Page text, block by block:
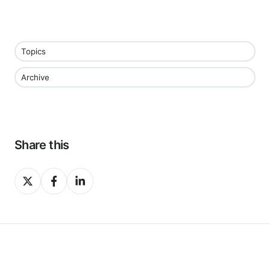
Topics
Archive
Share this
Share
on
Share
on
Share
on